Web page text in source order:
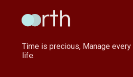
Time is precious, Manage
life.